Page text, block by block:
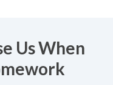
the
way to do
Us When